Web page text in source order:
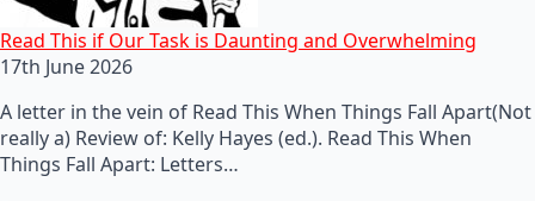
Read This if Our Task is Daunting and Overwhelming
17th June 2026
A letter in the vein of Read This When Things Fall Apart(Not
really a) Review of: Kelly Hayes (ed.). Read This When
Things Fall Apart: Letters…